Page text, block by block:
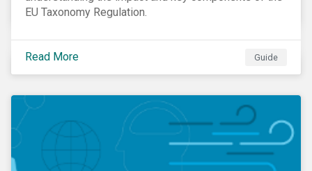
EU Taxonomy Regulation.
Read More Guide